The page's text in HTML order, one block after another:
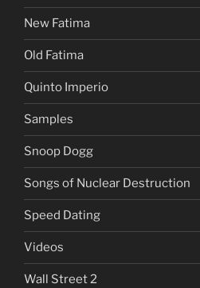
New Fatima
Old Fatima
Quinto Imperio
Samples
Snoop Dogg
Songs of Nuclear Destruction
Speed Dating
Videos
Wall Street 2